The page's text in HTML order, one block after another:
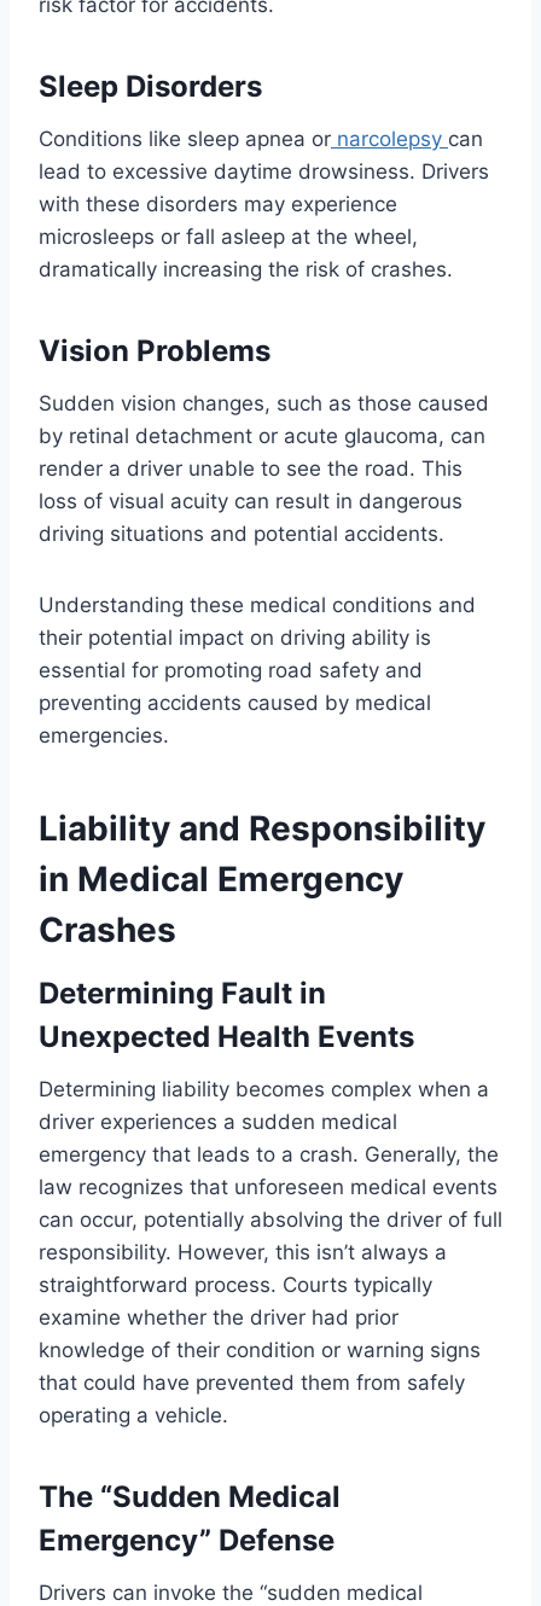
Sleep Disorders
Conditions like sleep apnea or narcolepsy can
lead to excessive daytime drowsiness. Drivers
with these disorders may experience
microsleeps or fall asleep at the wheel,
dramatically increasing the risk of crashes.
Vision Problems
Sudden vision changes, such as those caused
by retinal detachment or acute glaucoma, can
render a driver unable to see the road. This
loss of visual acuity can result in dangerous
driving situations and potential accidents.
Understanding these medical conditions and
their potential impact on driving ability is
essential for promoting road safety and
preventing accidents caused by medical
emergencies.
Liability and Responsibility
in Medical Emergency
Crashes
Determining Fault in
Unexpected Health Events
Determining liability becomes complex when a
driver experiences a sudden medical
emergency that leads to a crash. Generally, the
law recognizes that unforeseen medical events
can occur, potentially absolving the driver of full
responsibility. However, this isn’t always a
straightforward process. Courts typically
examine whether the driver had prior
knowledge of their condition or warning signs
that could have prevented them from safely
operating a vehicle.
The “Sudden Medical
Emergency” Defense
Drivers can invoke the “sudden medical